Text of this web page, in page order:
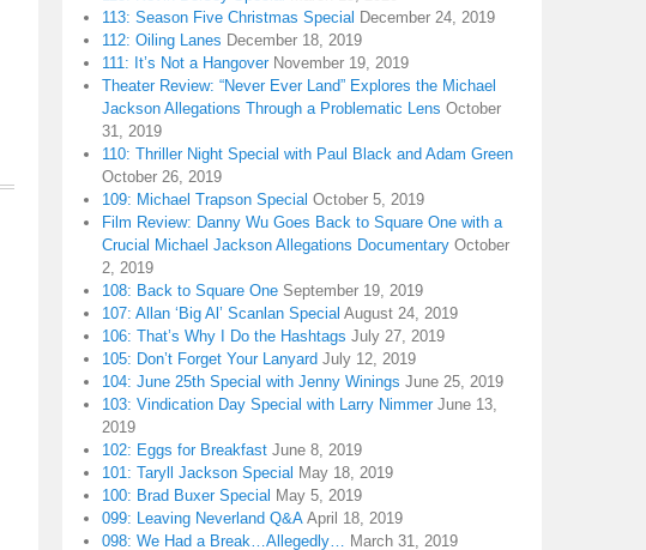
113: Season Five Christmas Special December 24, 2019
112: Oiling Lanes December 18, 2019
111: It’s Not a Hangover November 19, 2019
Theater Review: “Never Ever Land” Explores the Michael
Jackson Allegations Through a Problematic Lens October
31, 2019
110: Thriller Night Special with Paul Black and Adam Green
October 26, 2019
109: Michael Trapson Special October 5, 2019
Film Review: Danny Wu Goes Back to Square One with a
Crucial Michael Jackson Allegations Documentary October
2, 2019
108: Back to Square One September 19, 2019
107: Allan ‘Big Al’ Scanlan Special August 24, 2019
106: That’s Why I Do the Hashtags July 27, 2019
105: Don’t Forget Your Lanyard July 12, 2019
104: June 25th Special with Jenny Winings June 25, 2019
103: Vindication Day Special with Larry Nimmer June 13,
2019
102: Eggs for Breakfast June 8, 2019
101: Taryll Jackson Special May 18, 2019
100: Brad Buxer Special May 5, 2019
099: Leaving Neverland Q&A April 18, 2019
098: We Had a Break…Allegedly… March 31, 2019